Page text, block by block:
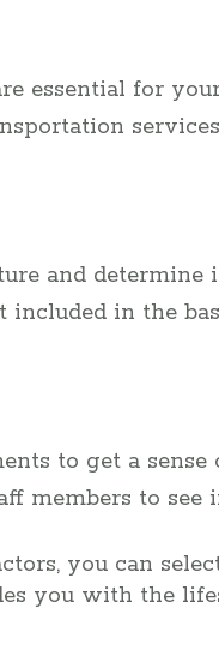
essential for
and
included in the
to get a
members to
you can
you with the